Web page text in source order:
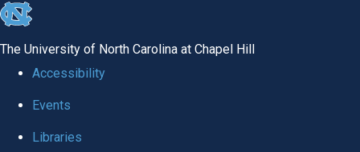
skip
The University of North Carolina at Chapel Hill
Accessibility
Events
Libraries